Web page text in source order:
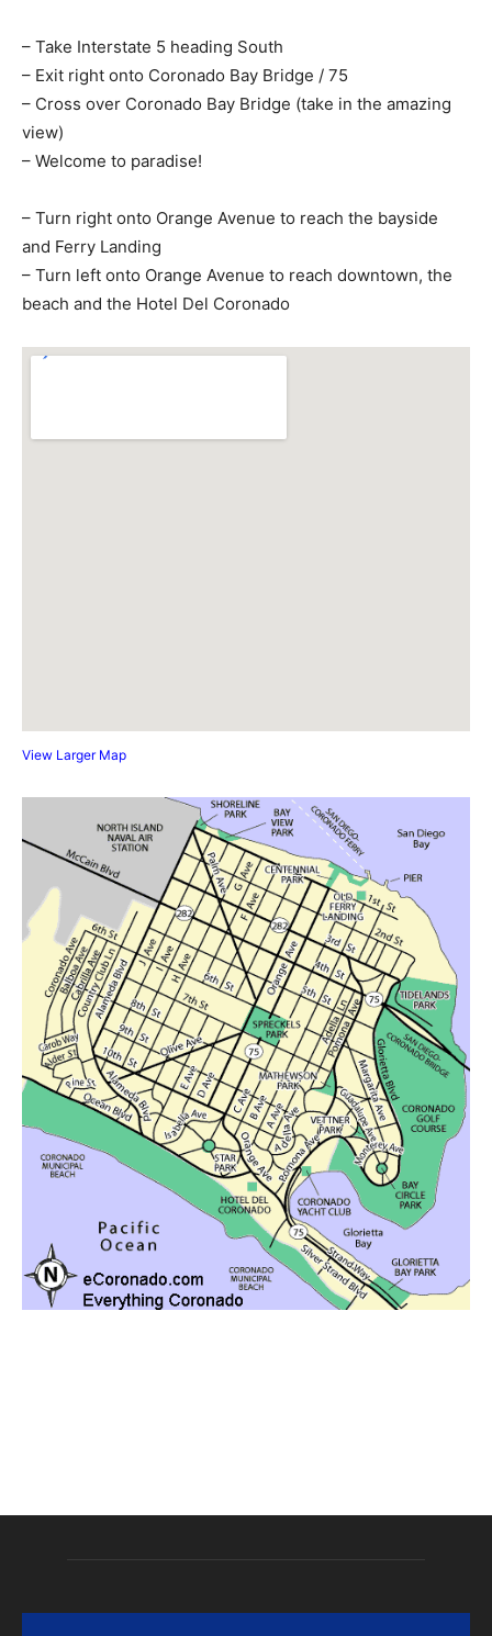
– Take Interstate 5 heading South
– Exit right onto Coronado Bay Bridge / 75
– Cross over Coronado Bay Bridge (take in the amazing
view)
– Welcome to paradise!
– Turn right onto Orange Avenue to reach the bayside
and Ferry Landing
– Turn left onto Orange Avenue to reach downtown, the
beach and the Hotel Del Coronado
View Larger Map